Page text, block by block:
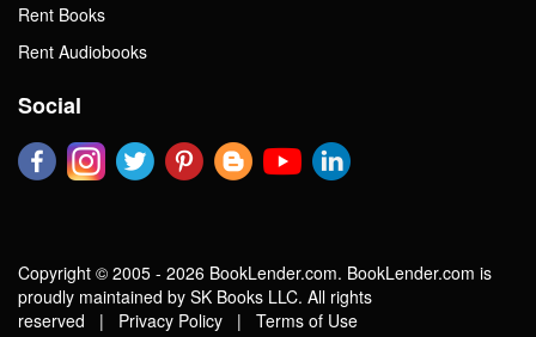
Rent Books
Rent Audiobooks
Social
Copyright © 2005 - 2026 BookLender.com. BookLender.com is
proudly maintained by SK Books LLC. All rights
reserved | Privacy Policy | Terms of Use